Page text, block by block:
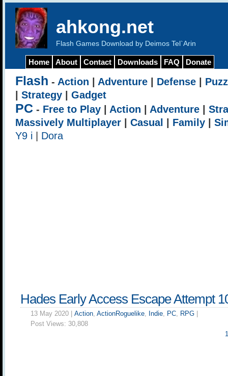
ahkong.net
Flash Games Download by Deimos Tel`Arin
Home About Contact Downloads FAQ Donate
Flash - Action Adventure Defense
Strategy Gadget
PC - Free to Play Action Adventure
Massively Multiplayer
Casual Family
Y9 i
Dora
Hades Early Access Escape Attempt
13 May 2020 | Action, ActionRoguelike, Indie, PC, RPG
Post Views: 30,808